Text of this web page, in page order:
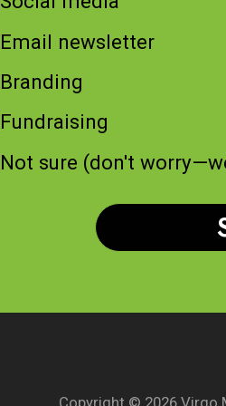
Email newsletter
Branding
Fundraising
Not sure (don't
Copyright © 2026 Virgo